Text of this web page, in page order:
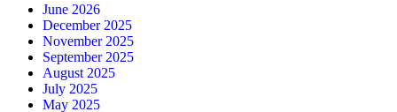
June 2026
December 2025
November 2025
September 2025
August 2025
July 2025
May 2025